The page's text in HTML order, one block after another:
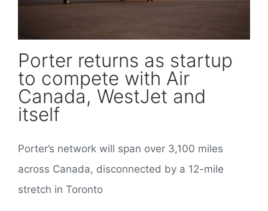
Porter returns as startup
to compete with Air
Canada, WestJet and
itself
Porter’s network will span over 3,100 miles
across Canada, disconnected by a 12-mile
stretch in Toronto